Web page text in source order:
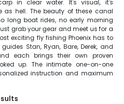
in clear water. It's visual, it's
hell. The beauty of these canal
long boat rides, no early morning
grab your gear and meet us for a
exciting fly fishing Phoenix has to
Stan, Ryan, Bare, Derek, and
each brings their own proven
up. The intimate one-on-one
instruction and maximum